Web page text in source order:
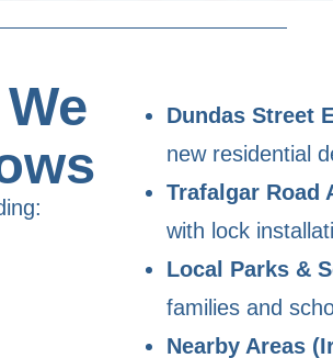
Dundas Street
new residential
Trafalgar Road
with lock
Local Parks &
families and
Nearby Areas